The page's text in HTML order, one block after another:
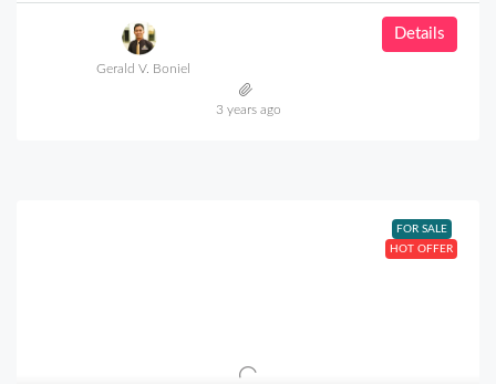
Details
Gerald V. Boniel
3 years ago
FOR SALE
HOT OFFER